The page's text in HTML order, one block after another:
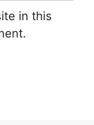
in this